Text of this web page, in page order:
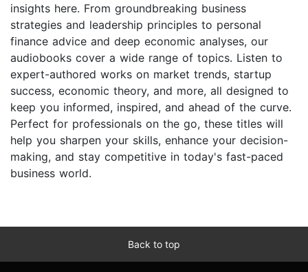
insights here. From groundbreaking business
strategies and leadership principles to personal
finance advice and deep economic analyses, our
audiobooks cover a wide range of topics. Listen to
expert-authored works on market trends, startup
success, economic theory, and more, all designed to
keep you informed, inspired, and ahead of the curve.
Perfect for professionals on the go, these titles will
help you sharpen your skills, enhance your decision-
making, and stay competitive in today's fast-paced
business world.
Back to top